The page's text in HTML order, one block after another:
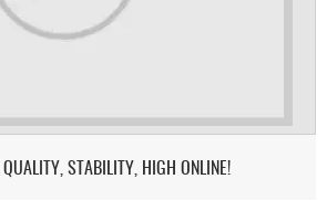
STABILITY, HIGH ONLINE!